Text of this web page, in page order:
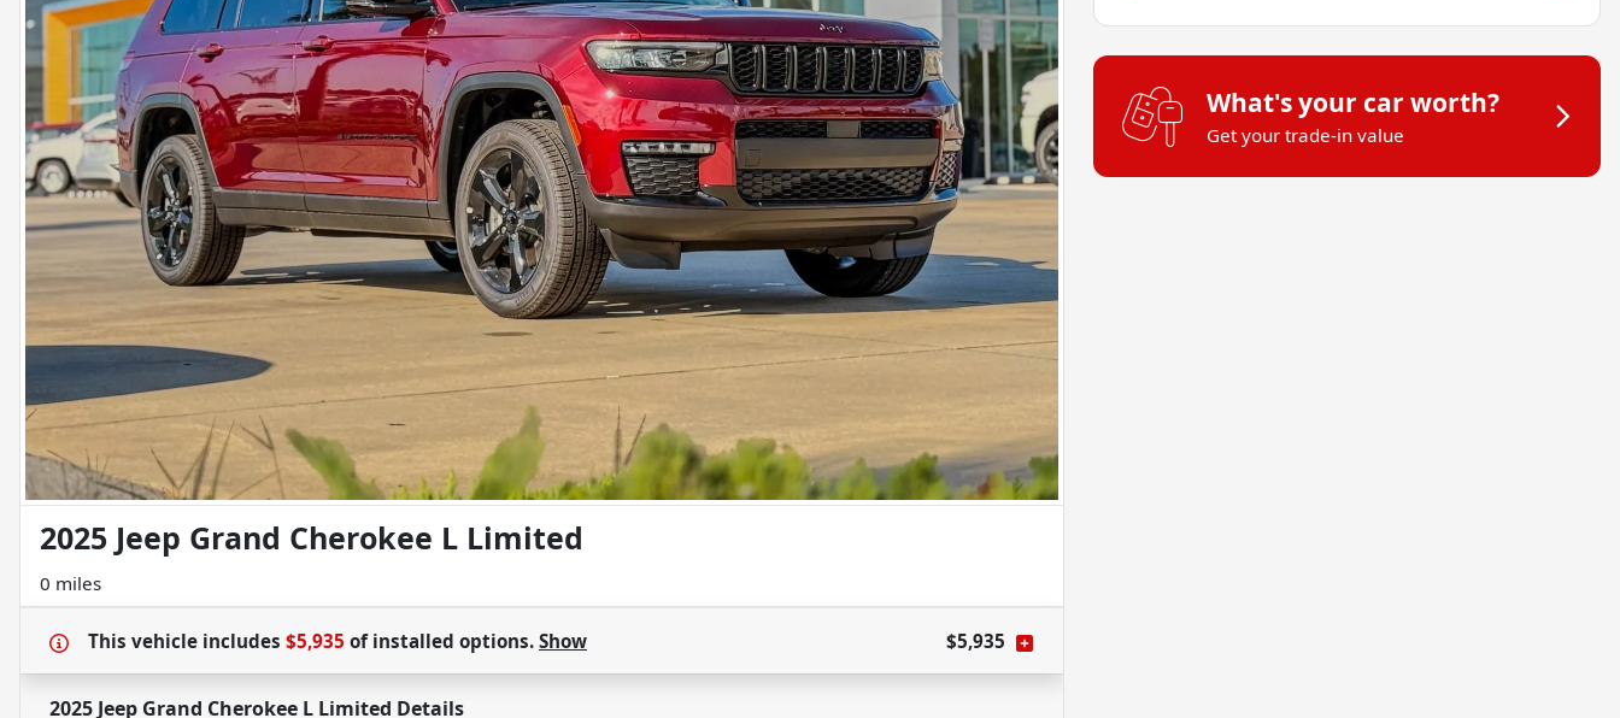
2025 Jeep Grand Cherokee L Limited
0 miles
This vehicle includes $5,935 ofinstalled options. Show $5,935
2025 Jeep Grand Cherokee L Limited Details
What's your car worth?
Get your trade-in value